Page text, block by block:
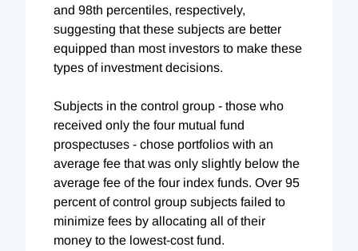
and 98th percentiles, respectively,
suggesting that these subjects are better
equipped than most investors to make these
types of investment decisions.
Subjects in the control group - those who
received only the four mutual fund
prospectuses - chose portfolios with an
average fee that was only slightly below the
average fee of the four index funds. Over 95
percent of control group subjects failed to
minimize fees by allocating all of their
money to the lowest-cost fund.